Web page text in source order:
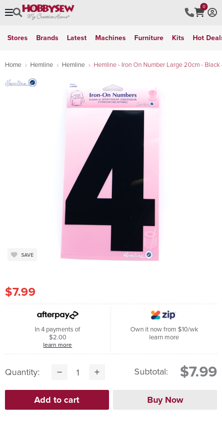
0
Stores Brands Latest Machines Furniture Kits Hot
Home Hemline Hemline Hemline - Iron On Number Large 20cm - Black
SAVE
$7.99
In 4 payments of
$2.00
learn more
Own it now from $10/wk
learn more
Quantity: Subtotal: $7.99